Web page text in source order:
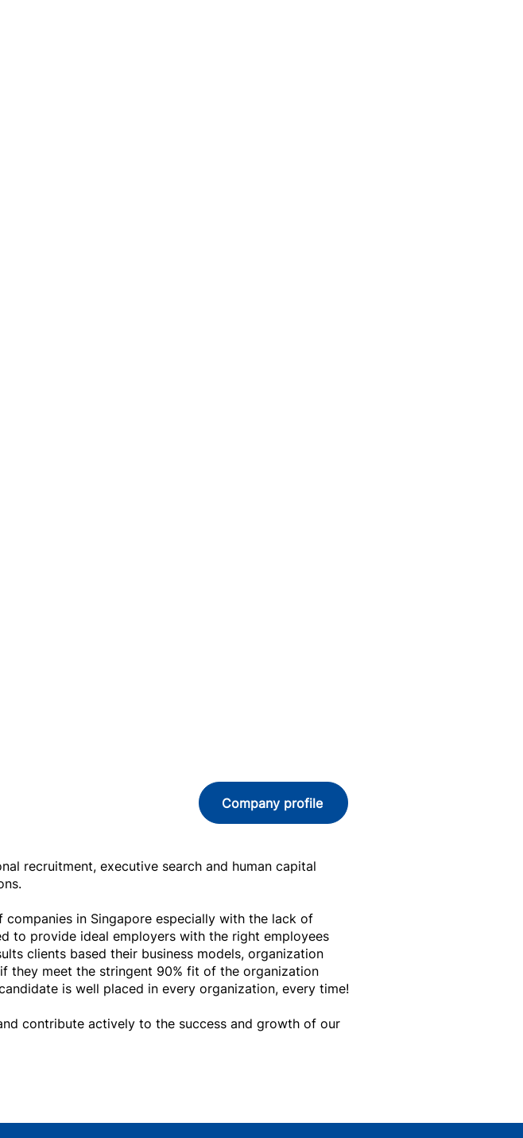
Company profile
recruitment, executive search and human capital
companies in Singapore especially with the lack of
to provide ideal employers with the right employees
clients based their business models, organization
they meet the stringent 90% fit of the organization
is well placed in every organization, every time!
contribute actively to the success and growth of our